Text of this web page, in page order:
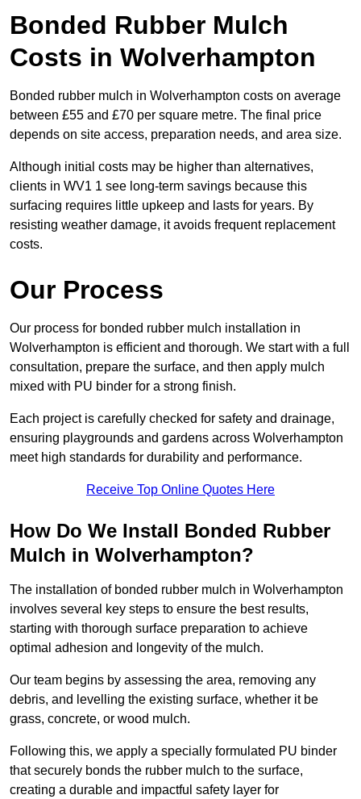
Bonded Rubber Mulch
Costs in Wolverhampton
Bonded rubber mulch in Wolverhampton costs on average
between £55 and £70 per square metre. The final price
depends on site access, preparation needs, and area size.
Although initial costs may be higher than alternatives,
clients in WV1 1 see long-term savings because this
surfacing requires little upkeep and lasts for years. By
resisting weather damage, it avoids frequent replacement
costs.
Our Process
Our process for bonded rubber mulch installation in
Wolverhampton is efficient and thorough. We start with a full
consultation, prepare the surface, and then apply mulch
mixed with PU binder for a strong finish.
Each project is carefully checked for safety and drainage,
ensuring playgrounds and gardens across Wolverhampton
meet high standards for durability and performance.
Receive Top Online Quotes Here
How Do We Install Bonded Rubber
Mulch in Wolverhampton?
The installation of bonded rubber mulch in Wolverhampton
involves several key steps to ensure the best results,
starting with thorough surface preparation to achieve
optimal adhesion and longevity of the mulch.
Our team begins by assessing the area, removing any
debris, and levelling the existing surface, whether it be
grass, concrete, or wood mulch.
Following this, we apply a specially formulated PU binder
that securely bonds the rubber mulch to the surface,
creating a durable and impactful safety layer for